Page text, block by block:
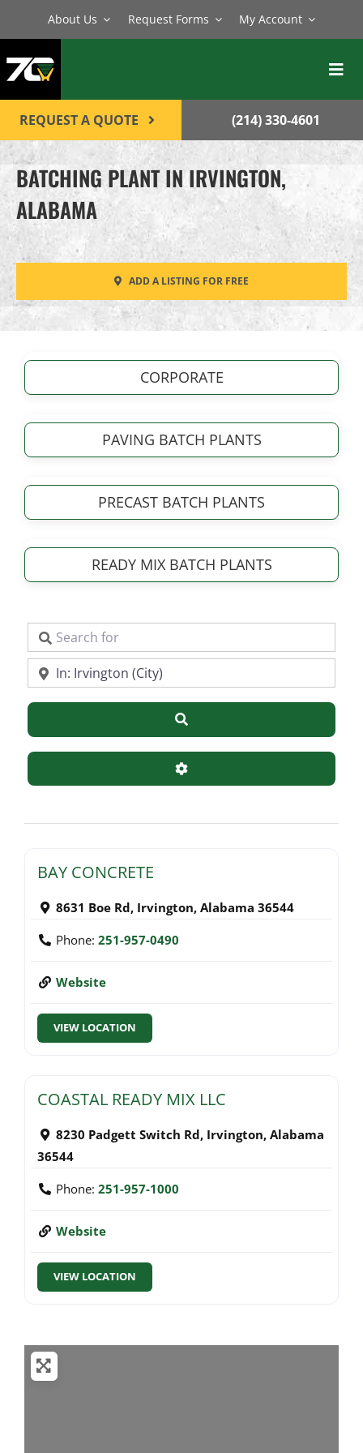
content
About Us Request Forms My Account
BATCH PLANTS
MIXERS
EQUIPMENT
PARTS
SERVICE
CONTACT
REQUEST A QUOTE (214) 330-4601
BATCHING PLANT IN IRVINGTON,
ALABAMA
ADD A LISTING FOR FREE
CORPORATE
PAVING BATCH PLANTS
PRECAST BATCH PLANTS
READY MIX BATCH PLANTS
Search for
Near
Search
Advanced Filters
BAY CONCRETE
8631 Boe Rd, Irvington, Alabama 36544
Phone: 251-957-0490
Website
VIEW LOCATION
COASTAL READY MIX LLC
8230 Padgett Switch Rd, Irvington, Alabama
36544
Phone: 251-957-1000
Website
VIEW LOCATION